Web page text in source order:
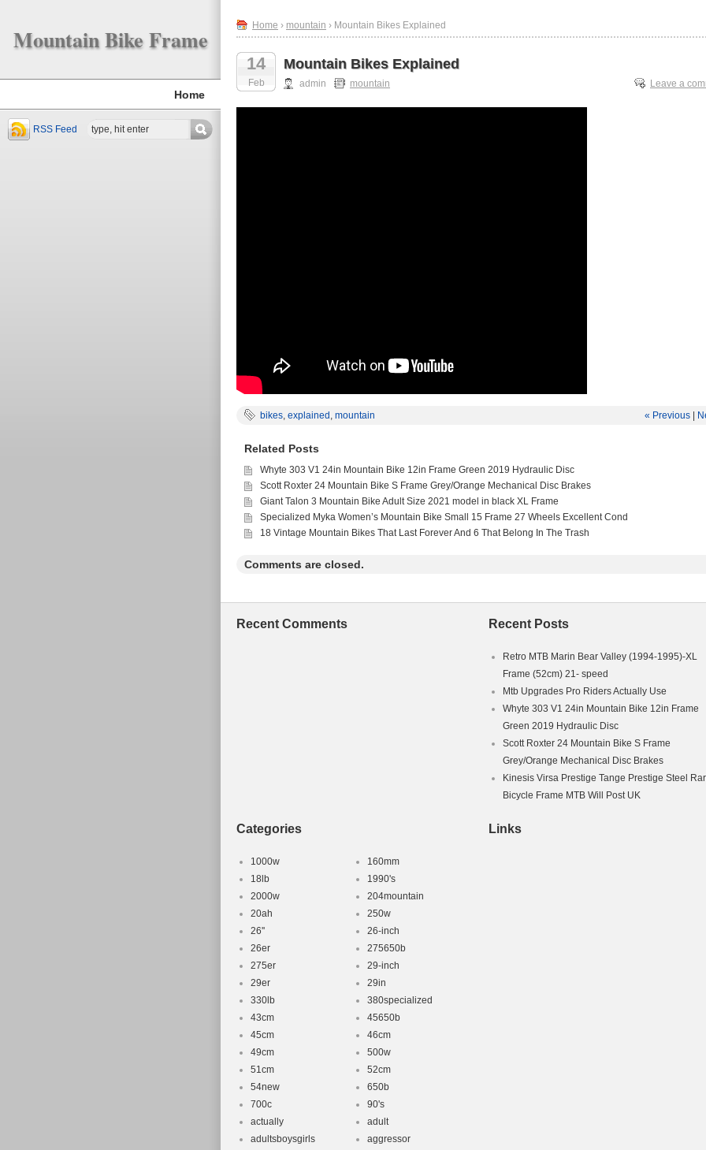
Mountain Bike Frame
Home
RSS Feed
Home › mountain › Mountain Bikes Explained
14
Feb
Mountain Bikes Explained
admin mountain Leave a
bikes, explained , mountain « Previous
Related Posts
Whyte 303 V1 24in Mountain Bike 12in Frame Green 2019 Hydraulic Disc
Scott Roxter 24 Mountain Bike S Frame Grey/Orange Mechanical Disc Brakes
Giant Talon 3 Mountain Bike Adult Size 2021 model in black XL Frame
Specialized Myka Women’s Mountain Bike Small 15 Frame 27 Wheels Excellent Cond
18 Vintage Mountain Bikes That Last Forever And 6 That Belong In The Trash
Comments are closed.
Recent Comments Recent Posts
Retro MTB Marin Bear Valley (1994-1995)-XL
Frame (52cm) 21- speed
Mtb Upgrades Pro Riders Actually Use
Whyte 303 V1 24in Mountain Bike 12in Frame
Green 2019 Hydraulic Disc
Scott Roxter 24 Mountain Bike S Frame
Grey/Orange Mechanical Disc Brakes
Kinesis Virsa Prestige Tange Prestige Steel
Bicycle Frame MTB Will Post UK
Categories
1000w
160mm
18lb
1990's
2000w
204mountain
20ah
250w
26''
26-inch
26er
275650b
275er
29-inch
29er
29in
330lb
380specialized
43cm
45650b
45cm
46cm
49cm
500w
51cm
52cm
54new
650b
700c
90's
actually
adult
adultsboysgirls
aggressor
Links